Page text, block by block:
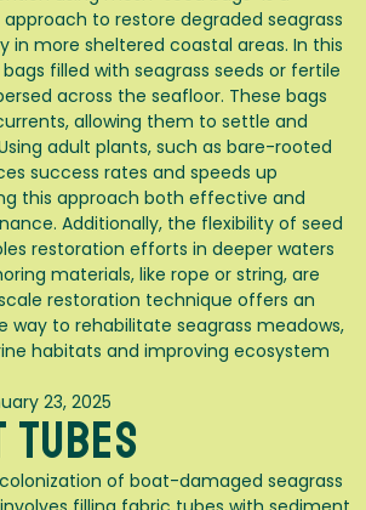
to restore degraded seagrass
in more sheltered coastal areas. In this
filled with seagrass seeds or fertile
across the seafloor. These bags
allowing them to settle and
adult plants, such as bare-rooted
success rates and speeds up
this approach both effective and
Additionally, the flexibility of seed
restoration efforts in deeper waters
materials, like rope or string, are
restoration technique offers an
way to rehabilitate seagrass meadows,
habitats and improving ecosystem
23, 2025
Tubes
of boat-damaged seagrass